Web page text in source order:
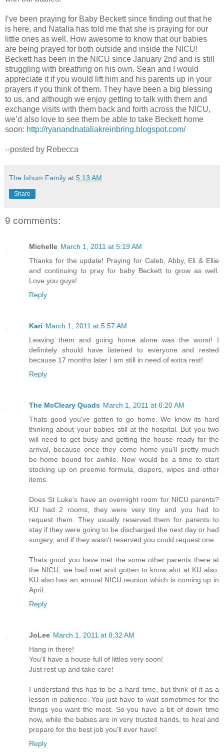
I’ve been praying for Baby Beckett since finding out that he
is here, and Natalia has told me that she is praying for our
little ones as well. How awesome to know that our babies
are being prayed for both outside and inside the NICU!
Beckett has been in the NICU since January 2nd and is still
struggling with breathing on his own. Sean and I would
appreciate it if you would lift him and his parents up in your
prayers if you think of them. They have been a big blessing
to us, and although we enjoy getting to talk with them and
exchange visits with them back and forth across the NICU,
we’d also love to see them be able to take Beckett home
soon: http://ryanandnataliakreinbring.blogspot.com/
--posted by Rebecca
The Ishum Family at 5:13 AM
Share
9 comments:
Michelle March 1, 2011 at 5:19 AM
Thanks for the update! Praying for Caleb, Abby, Eli & Ellie
and continuing to pray for baby Beckett to grow as well.
Love you guys!
Reply
Kari March 1, 2011 at 5:57 AM
Leaving them and going home alone was the worst! I
definitely should have listened to everyone and rested
because 17 months later I am still in need of extra rest!
Reply
The McCleary Quads March 1, 2011 at 6:20 AM
Thats good you've gotten to go home. We know its hard
thinking about your babies still at the hospital. But you two
will need to get busy and getting the house ready for the
arrival, because once they come home you'll pretty much
be home bound for awhile. Now would be a time to start
stocking up on preemie formula, diapers, wipes and other
items.
Does St Luke's have an overnight room for NICU parents?
KU had 2 rooms, they were very tiny and you had to
request them. They usually reserved them for parents to
stay if they were going to be discharged the next day or had
surgery, and if they wasn't reserved you could request one.
Thats good you have met the some other parents there at
the NICU, we had met and gotten to know alot at KU also.
KU also has an annual NICU reunion which is coming up in
April.
Reply
JoLee March 1, 2011 at 8:32 AM
Hang in there!
You'll have a house-full of littles very soon!
Just rest up and take care!
I understand this has to be a hard time, but think of it as a
lesson in patience. You just have to wait sometimes for the
things you want the most. So you have a bit of down time
now, while the babies are in very trusted hands, to heal and
prepare for the best job you'll ever have!
Reply